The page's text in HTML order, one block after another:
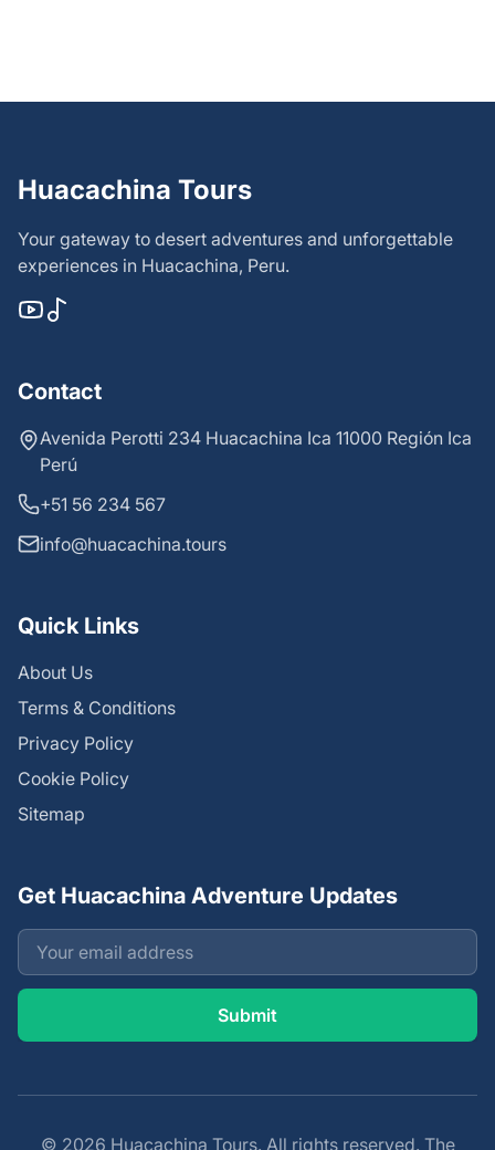
Huacachina Tours
Your gateway to desert adventures and unforgettable
experiences in Huacachina, Peru.
Contact
Avenida Perotti 234 Huacachina Ica 11000 Región Ica
Perú
+51 56 234 567
info@huacachina.tours
Quick Links
About Us
Terms & Conditions
Privacy Policy
Cookie Policy
Sitemap
Get Huacachina Adventure Updates
© 2026 Huacachina Tours. All rights reserved. The